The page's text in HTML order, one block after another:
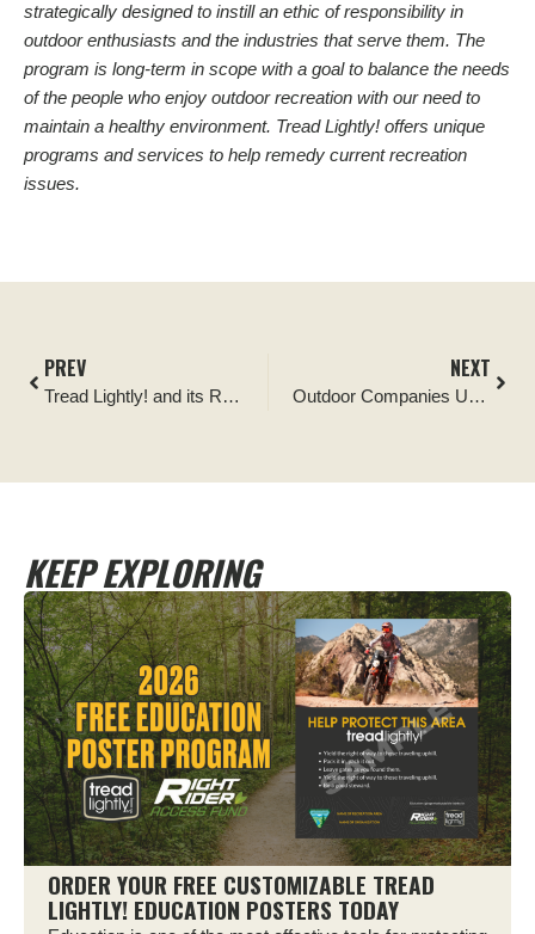
strategically designed to instill an ethic of responsibility in
outdoor enthusiasts and the industries that serve them. The
program is long-term in scope with a goal to balance the needs
of the people who enjoy outdoor recreation with our need to
maintain a healthy environment. Tread Lightly! offers unique
programs and services to help remedy current recreation
issues.
PREV
Tread Lightly! and its Respected Access Campaign Cited as Vital to Public Lands Management
NEXT
Outdoor Companies Unite Again for Tread Lightly! Charity Auction on eBay
KEEP EXPLORING
ORDER YOUR FREE CUSTOMIZABLE TREAD
LIGHTLY! EDUCATION POSTERS TODAY